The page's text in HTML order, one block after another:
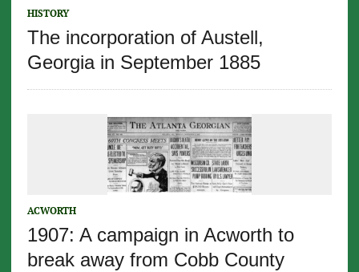
HISTORY
The incorporation of Austell,
Georgia in September 1885
ACWORTH
1907: A campaign in Acworth to
break away from Cobb County